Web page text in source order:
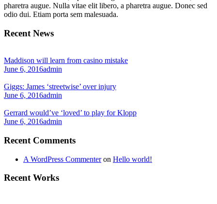
pharetra augue. Nulla vitae elit libero, a pharetra augue. Donec sed
odio dui. Etiam porta sem malesuada.
Recent News
Maddison will learn from casino mistake
June 6, 2016admin
Giggs: James ‘streetwise’ over injury
June 6, 2016admin
Gerrard would’ve ‘loved’ to play for Klopp
June 6, 2016admin
Recent Comments
A WordPress Commenteron Hello world!
Recent Works